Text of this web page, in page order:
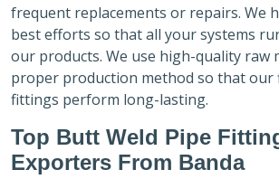
frequent replacements or repairs. We
best efforts so that all your systems
our products. We use high-quality raw
proper production method so that our
fittings perform long-lasting.
Top Butt Weld Pipe
Exporters From Banda